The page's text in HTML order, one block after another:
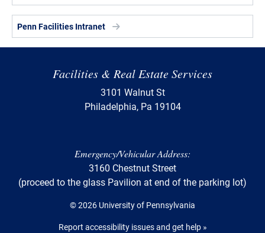
Penn Facilities Intranet
Facilities & Real Estate Services
3101 Walnut St
Philadelphia, Pa 19104
Emergency/Vehicular Address:
3160 Chestnut Street
(proceed to the glass Pavilion at end of the parking lot)
© 2026 University of Pennsylvania
Report accessibility issues and get help »